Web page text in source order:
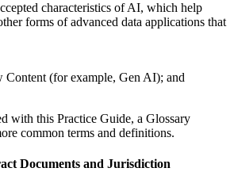
characteristics of AI, which help
forms of advanced data applications that
Content (for example, Gen AI); and
with this Practice Guide, a Glossary
common terms and definitions.
Documents and Jurisdiction